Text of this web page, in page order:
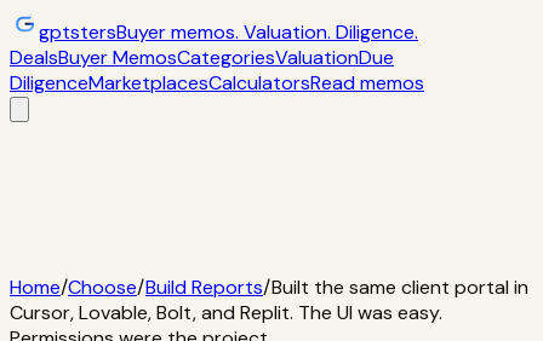
gptstersBuyer memos. Valuation. Diligence.
DealsBuyer MemosCategoriesValuationDue
DiligenceMarketplacesCalculatorsRead memos
Deals
Home/Choose/Build Reports/Built the same client portal in
Cursor, Lovable, Bolt, and Replit. The UI was easy.